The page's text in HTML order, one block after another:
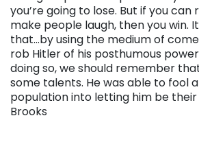
you’re going to lose. But if you can
make people laugh, then you win.
that…by using the medium of
rob Hitler of his posthumous
doing so, we should remember
some talents. He was able to fool
population into letting him be their
Brooks